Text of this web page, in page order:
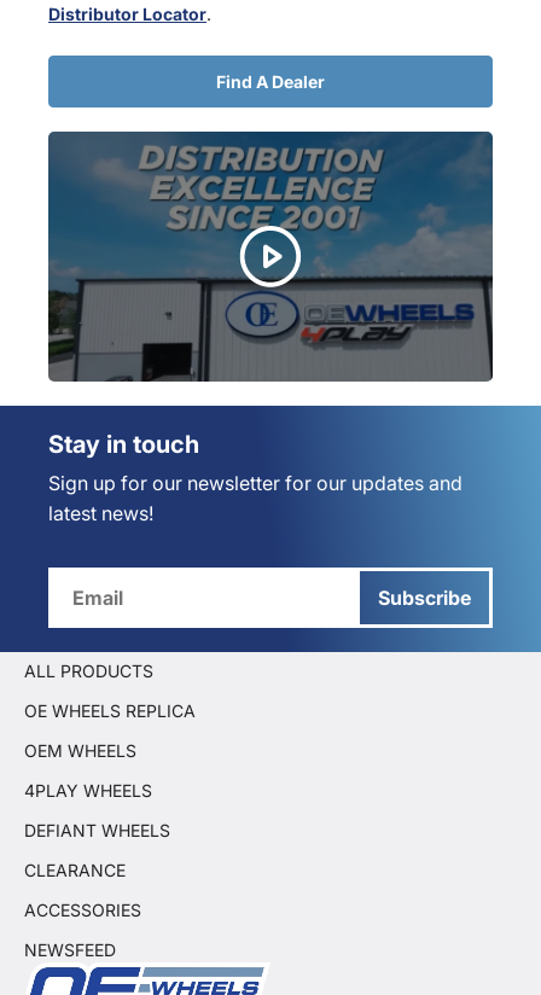
Distributor Locator.
Find A Dealer
Stay in touch
Sign up for our newsletter for our updates and
latest news!
Subscribe
ALL PRODUCTS
OE WHEELS REPLICA
OEM WHEELS
4PLAY WHEELS
DEFIANT WHEELS
CLEARANCE
ACCESSORIES
NEWSFEED